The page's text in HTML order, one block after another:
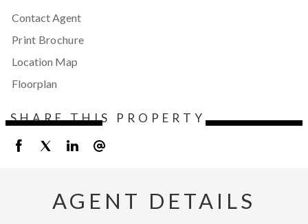
Contact Agent
Print Brochure
Location Map
Floorplan
SHARE THIS PROPERTY
AGENT DETAILS